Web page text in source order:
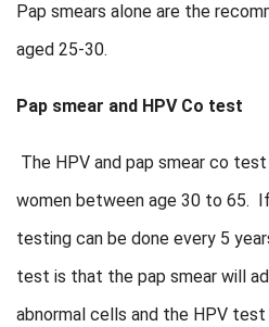
Pap smears alone are the
aged 25-30.
Pap smear and HPV Co test
The HPV and pap smear co
women between age 30 to 65.
testing can be done every 5
test is that the pap smear will
abnormal cells and the HPV